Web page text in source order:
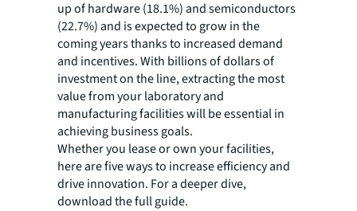
up of hardware (18.1%) and semiconductors
(22.7%) and is expected to grow in the
coming years thanks to increased demand
and incentives. With billions of dollars of
investment on the line, extracting the most
value from your laboratory and
manufacturing facilities will be essential in
achieving business goals.
Whether you lease or own your facilities,
here are five ways to increase efficiency and
drive innovation. For a deeper dive,
download the full guide.